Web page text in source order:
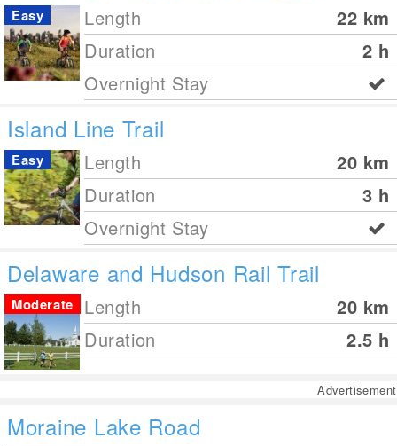
Length 22 km
Duration
2 h
Easy
Overnight Stay
Island Line Trail
Length 20 km
Duration
3 h
Easy
Overnight Stay
Delaware and Hudson Rail Trail
Length 20 km
Duration
2.5 h
Moderate
Advertisement
Moraine Lake Road